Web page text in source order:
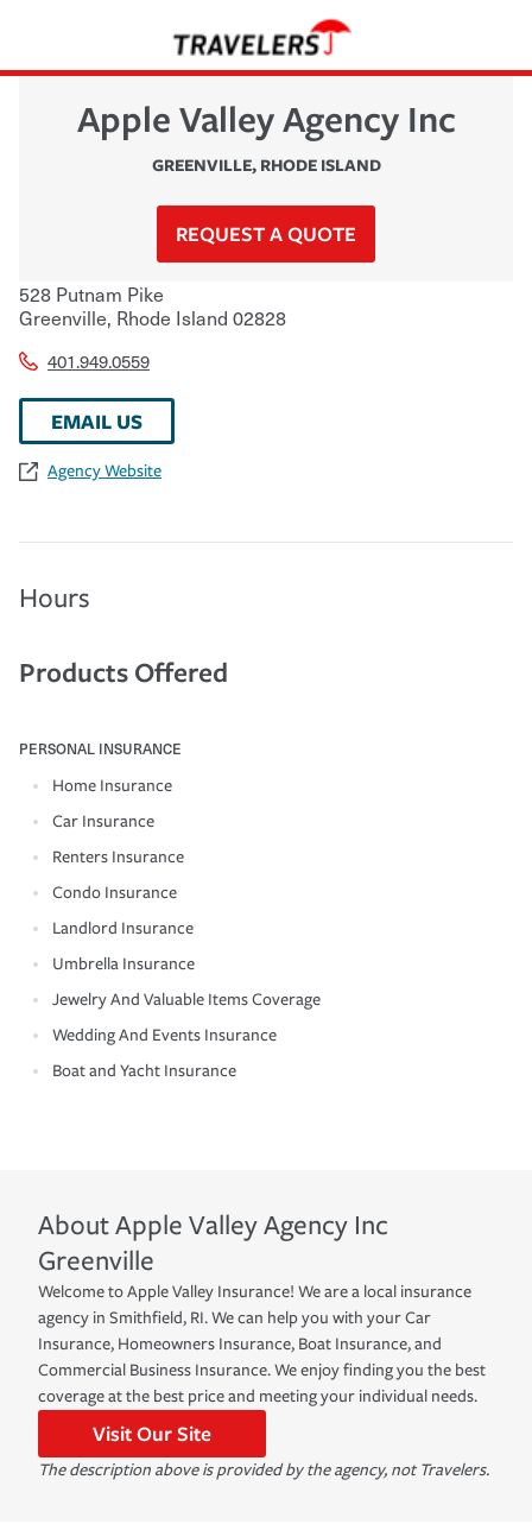
Apple Valley Agency Inc
GREENVILLE, RHODE ISLAND
REQUEST A QUOTE
528 Putnam Pike
Greenville, Rhode Island 02828
401.949.0559
EMAIL US
Agency Website
Hours
Products Offered
PERSONAL INSURANCE
Home Insurance
Car Insurance
Renters Insurance
Condo Insurance
Landlord Insurance
Umbrella Insurance
Jewelry And Valuable Items Coverage
Wedding And Events Insurance
Boat and Yacht Insurance
AboutApple Valley Agency Inc
Greenville
Welcome to Apple Valley Insurance! We are a local insurance
agency in Smithfield, RI. We can help you with your Car
Insurance, Homeowners Insurance, Boat Insurance, and
Commercial Business Insurance. We enjoy finding you the best
coverage at the best price and meeting your individual needs.
Visit Our Site
The description above is provided by the agency, not Travelers.